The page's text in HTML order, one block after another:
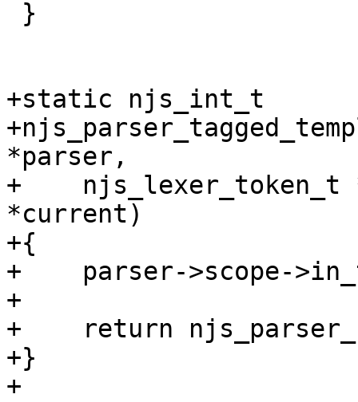
+static njs_int_t
*parser,
+    njs_lexer_token_t
*current)
+{
+    parser->scope-
+
+    return
+}
+